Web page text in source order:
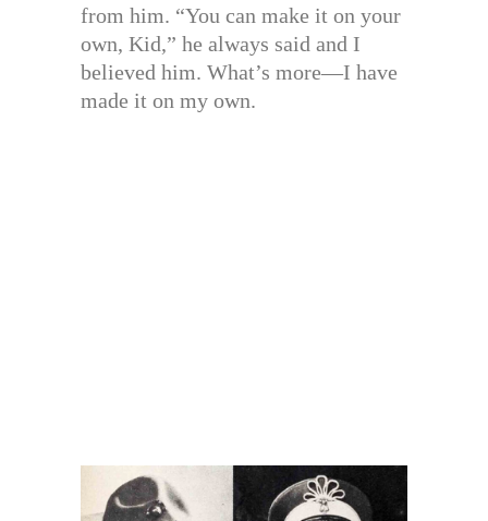
from him. “You can make it on your
own, Kid,” he always said and I
believed him. What’s more—I have
made it on my own.